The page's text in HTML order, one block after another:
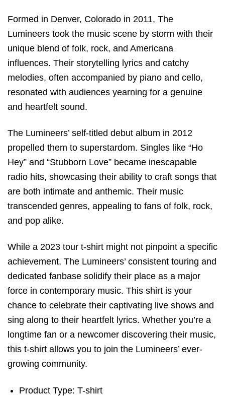
Formed in Denver, Colorado in 2011, The
Lumineers took the music scene by storm with their
unique blend of folk, rock, and Americana
influences. Their storytelling lyrics and catchy
melodies, often accompanied by piano and cello,
resonated with audiences yearning for a genuine
and heartfelt sound.
The Lumineers’ self-titled debut album in 2012
propelled them to superstardom. Singles like “Ho
Hey” and “Stubborn Love” became inescapable
radio hits, showcasing their ability to craft songs that
are both intimate and anthemic. Their music
transcended genres, appealing to fans of folk, rock,
and pop alike.
While a 2023 tour t-shirt might not pinpoint a specific
achievement, The Lumineers’ consistent touring and
dedicated fanbase solidify their place as a major
force in contemporary music. This shirt is your
chance to celebrate their captivating live shows and
sing along to their heartfelt lyrics. Whether you’re a
longtime fan or a newcomer discovering their music,
this t-shirt allows you to join the Lumineers’ ever-
growing community.
Product Type: T-shirt